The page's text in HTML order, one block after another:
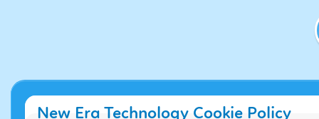
New Era Technology Cookie Policy